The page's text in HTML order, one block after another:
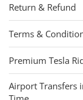
Return & Refund
Terms &
Premium Tesla
Airport Transfers